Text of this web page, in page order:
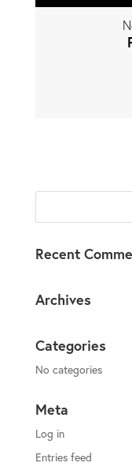
Recent
Archives
Categories
No categories
Meta
Log in
Entries feed